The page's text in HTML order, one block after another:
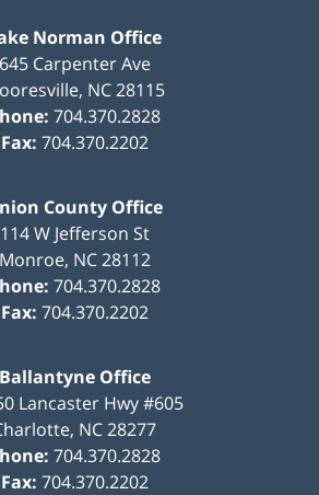
Norman Office
645 Carpenter Ave
, NC28115
704.370.2828
Fax: 704.370.2202
County Office
114 W Jefferson St
Monroe, NC 28112
704.370.2828
Fax: 704.370.2202
Ballantyne Office
Lancaster Hwy #605
, NC28277
704.370.2828
Fax: 704.370.2202